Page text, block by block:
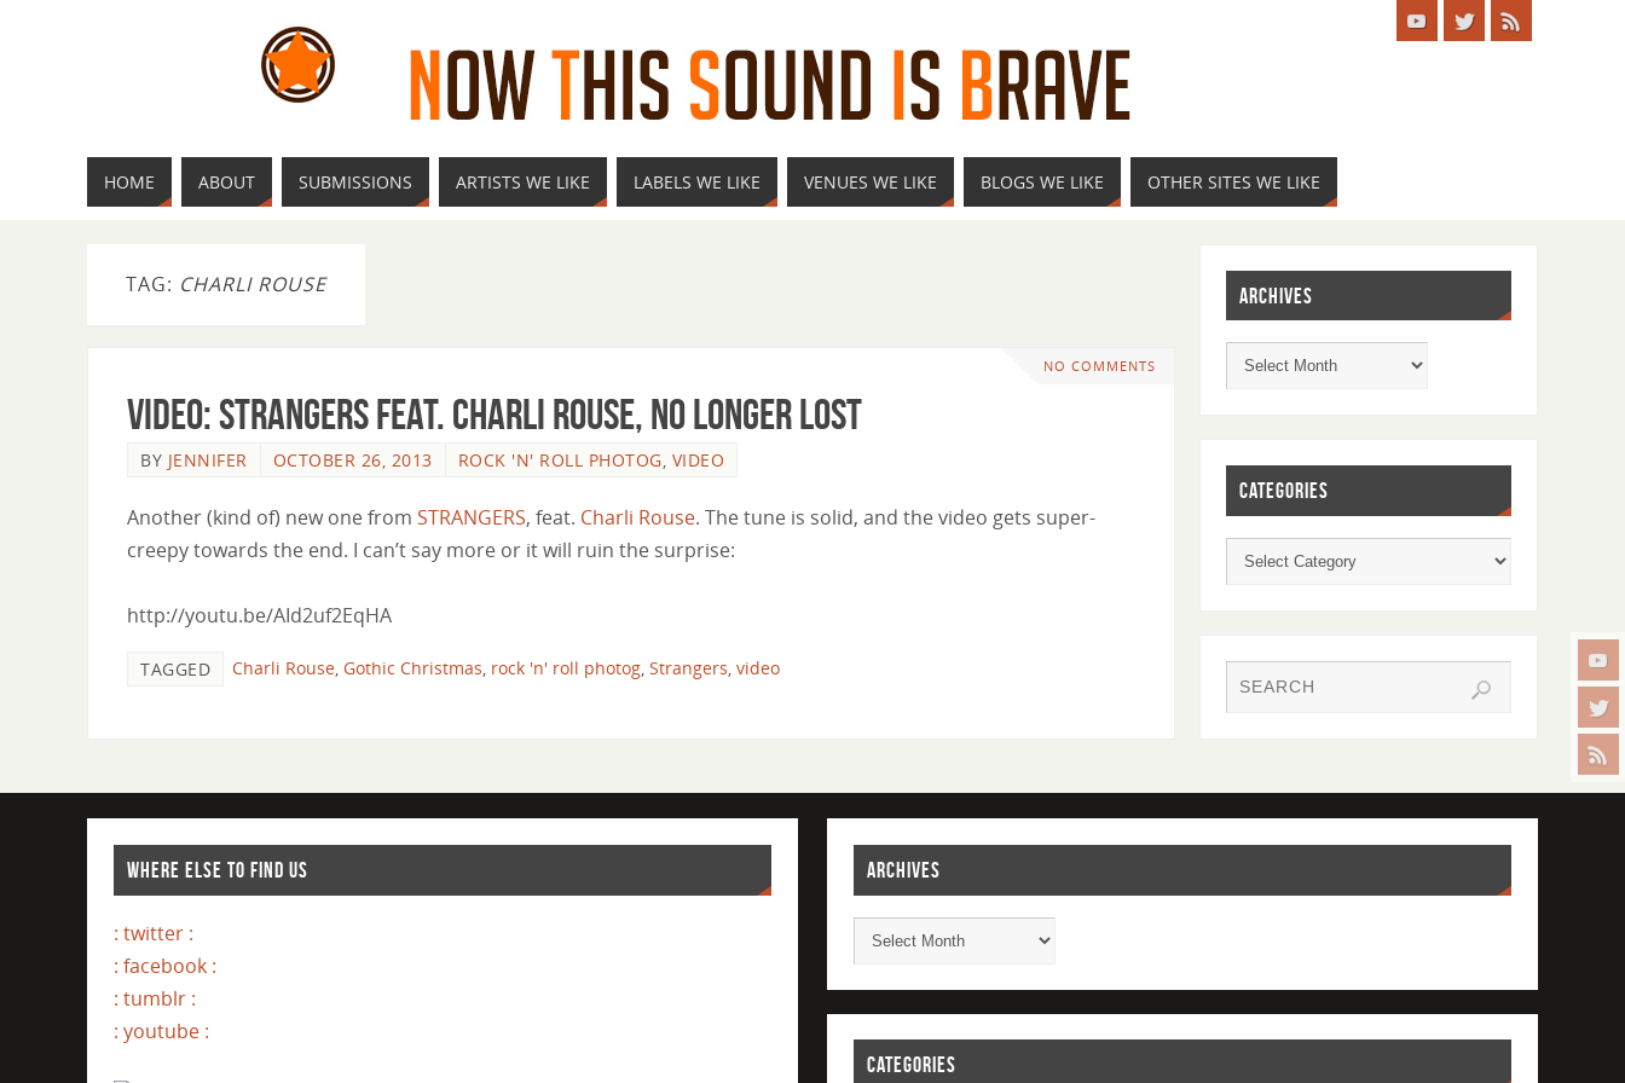
HOME ABOUT SUBMISSIONS ARTISTS WE LIKE LABELS WE LIKE VENUES WE LIKE BLOGS WE LIKE OTHER SITES WE LIKE
TAG: CHARLI ROUSE
NO COMMENTS
Video: STRANGERS feat. Charli Rouse, No Longer Lost
BY JENNIFER OCTOBER 26, 2013 ROCK 'N' ROLL PHOTOG, VIDEO
Another (kind of) new one from STRANGERS, feat. Charli Rouse. The tune is solid, and the video gets super-
creepy towards the end. I can’t say more or it will ruin the surprise:
http://youtu.be/AId2uf2EqHA
TAGGED Charli Rouse Gothic Christmas rock 'n' roll photog Strangers video
ARCHIVES
CATEGORIES
WHERE ELSE TO FIND US
: twitter :
: facebook :
: tumblr :
: youtube :
ARCHIVES
CATEGORIES